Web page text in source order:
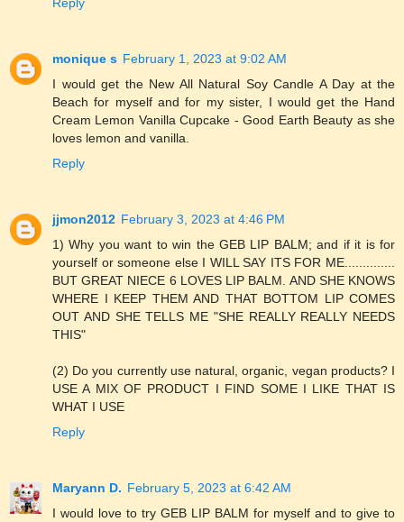
monique s February 1, 2023 at 9:02 AM
I would get the New All Natural Soy Candle A Day at the
Beach for myself and for my sister, I would get the Hand
Cream Lemon Vanilla Cupcake - Good Earth Beauty as she
loves lemon and vanilla.
Reply
jjmon2012 February 3, 2023 at 4:46 PM
1) Why you want to win the GEB LIP BALM; and if it is for
yourself or someone else I WILL SAY ITS FOR ME..............
BUT GREAT NIECE 6 LOVES LIP BALM. AND SHE KNOWS
WHERE I KEEP THEM AND THAT BOTTOM LIP COMES
OUT AND SHE TELLS ME "SHE REALLY REALLY NEEDS
THIS"
(2) Do you currently use natural, organic, vegan products? I
USE A MIX OF PRODUCT I FIND SOME I LIKE THAT IS
WHAT I USE
Reply
Maryann D. February 5, 2023 at 6:42 AM
I would love to try GEB LIP BALM for myself and to give to